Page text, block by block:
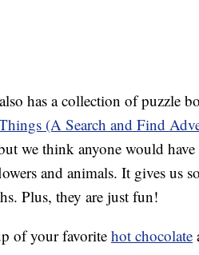
has a collection of puzzle
(A Search and Find
we think anyone would
and animals. It gives us
Plus, they are just fun!
of your favorite hot chocolate